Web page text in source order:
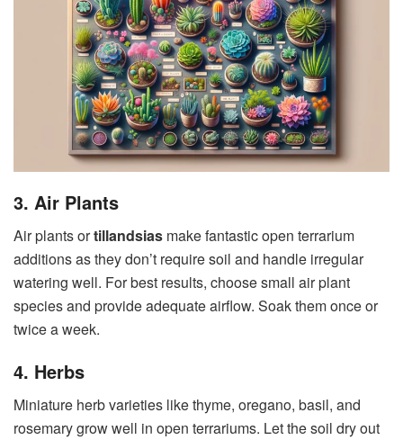
3. Air Plants
Air plants ortillandsias make fantastic open terrarium
additions as they don’t require soil and handle irregular
watering well. For best results, choose small air plant
species and provide adequate airflow. Soak them once or
twice a week.
4. Herbs
Miniature herb varieties like thyme, oregano, basil, and
rosemary grow well in open terrariums. Let the soil dry out